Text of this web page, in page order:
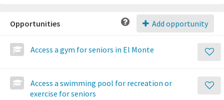
Add opportunity
Opportunities
Access a gym for seniors in El Monte
Access a swimming pool for recreation or
exercise for seniors